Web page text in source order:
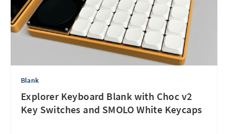
Blank
Explorer Keyboard Blank with Choc v2
Key Switches and SMOLO White Keycaps